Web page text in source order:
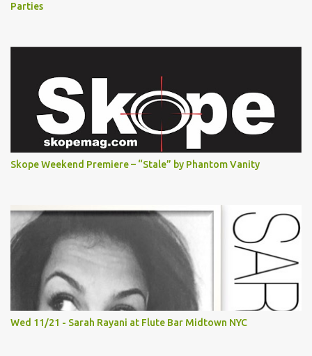
Parties
Skope Weekend Premiere – “Stale” by Phantom Vanity
Wed 11/21 - Sarah Rayani at Flute Bar Midtown NYC